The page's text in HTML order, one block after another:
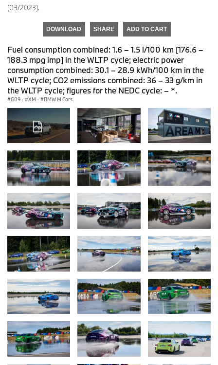
(03/2023).
DOWNLOAD SHARE ADD TO CART
Fuel consumption combined: 1.6 – 1.5 l/100 km [176.6 –
188.3 mpg imp] in the WLTP cycle; electric power
consumption combined: 30.1 – 28.9 kWh/100 km in the
WLTP cycle; CO2 emissions combined: 36 – 33 g/km in
the WLTP cycle; figures for the NEDC cycle: – *.
G09 · XM · BMW M Cars